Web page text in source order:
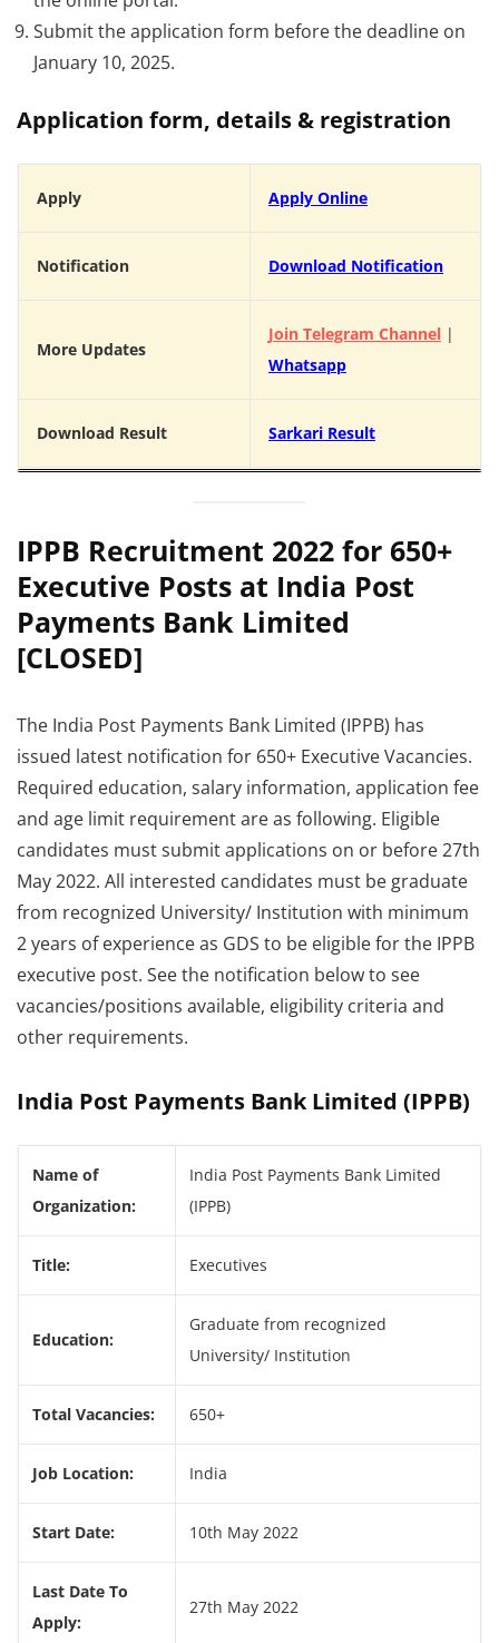
Submit the application form before the deadline on
January 10, 2025.
Application form, details & registration
Apply Apply Online
Notification Download Notification
More Updates
Join Telegram Channel |
Whatsapp
Download Result Sarkari Result
IPPB Recruitment 2022 for 650+
Executive Posts at India Post
Payments Bank Limited
[CLOSED]
The India Post Payments Bank Limited (IPPB) has
issued latest notification for 650+ Executive Vacancies.
Required education, salary information, application fee
and age limit requirement are as following. Eligible
candidates must submit applications on or before 27th
May 2022. All interested candidates must be graduate
from recognized University/ Institution with minimum
2 years of experience as GDS to be eligible for the IPPB
executive post. See the notification below to see
vacancies/positions available, eligibility criteria and
other requirements.
India Post Payments Bank Limited (IPPB)
Name of
Organization:
India Post Payments Bank Limited
(IPPB)
Title: Executives
Education:
Graduate from recognized
University/ Institution
Total Vacancies: 650+
Job Location: India
Start Date: 10th May 2022
Last Date To
Apply:
27th May 2022